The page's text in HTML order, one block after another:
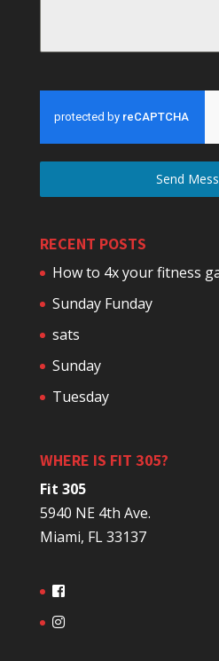
Send
RECENT POSTS
How to 4x your fitness
Sunday Funday
sats
Sunday
Tuesday
WHERE IS FIT 305?
Fit 305
5940 NE 4th Ave.
Miami, FL 33137